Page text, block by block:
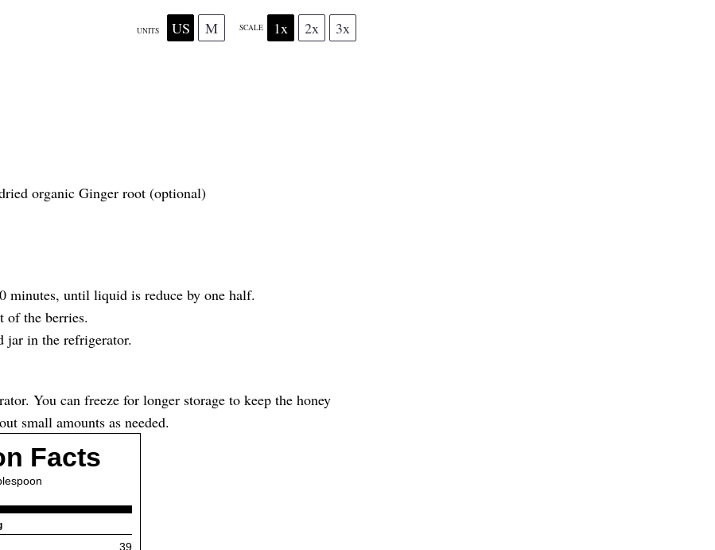
UNITS US M SCALE 1x 2x 3x
organic Ginger root (optional)
minutes, until liquid is reduce by one half.
of the berries.
jar in the refrigerator.
You can freeze for longer storage to keep the honey
small amounts as needed.